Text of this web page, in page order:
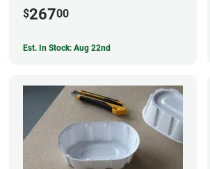
$26700
Est. In Stock: Aug 22nd